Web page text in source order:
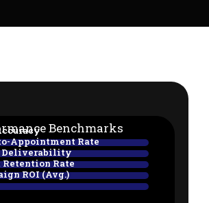
Benchmarks
Appointment Rate
Deliverability
Rate
ROI (Avg.)